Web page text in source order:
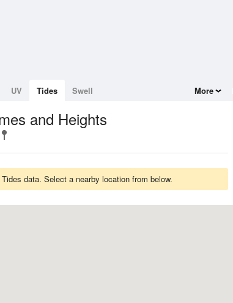
UV Tides Swell More
and Heights
data. Select a nearby location from below.